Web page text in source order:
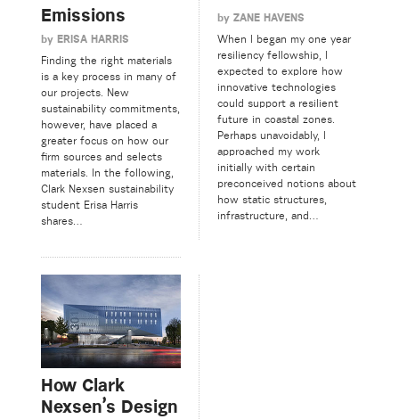
Emissions
by ERISA HARRIS
Finding the right materials
is a key process in many of
our projects. New
sustainability commitments,
however, have placed a
greater focus on how our
firm sources and selects
materials. In the following,
Clark Nexsen sustainability
student Erisa Harris
shares…
by ZANE HAVENS
When I began my one year
resiliency fellowship, I
expected to explore how
innovative technologies
could support a resilient
future in coastal zones.
Perhaps unavoidably, I
approached my work
initially with certain
preconceived notions about
how static structures,
infrastructure, and…
How Clark
Nexsen’s Design